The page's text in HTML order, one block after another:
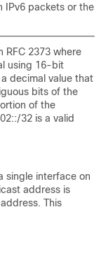
IPv6 packets or the
RFC 2373 where
using 16-bit
decimal value that
bits of the
of the
32 is a valid
single interface on
address is
This